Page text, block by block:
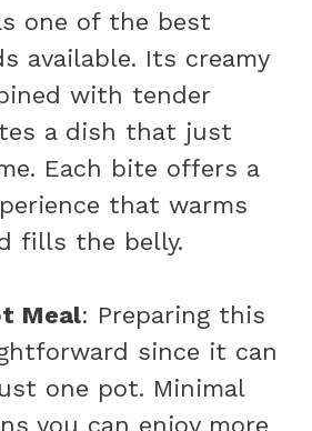
one of the best
available. Its creamy
with tender
a dish that just
Each bite offers a
that warms
fills the belly.
Meal: Preparing this
since it can
one pot. Minimal
you can enjoy more